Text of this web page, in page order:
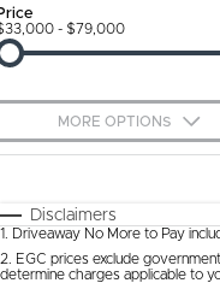
- $79,000
MORE OPTIONS
Automatic
Disclaimers
1
Driveaway No More to Pay
2 EGC prices exclude
determine charges applicable to